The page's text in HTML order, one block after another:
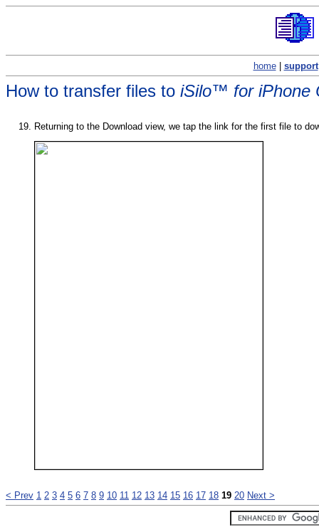
home| support
How to transfer files to iSilo™ for iPhone
Returning to the Download view, we tap the link for the first file to
< Prev 1 2 3 4 5 6 7 8 9 10 11 12 13 14 15 16 17 18 19 20 Next >